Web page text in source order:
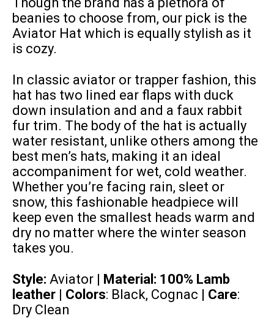
beanies to choose from, our pick is the
Aviator Hat which is equally stylish as it
is cozy.
In classic aviator or trapper fashion, this
hat has two lined ear flaps with duck
down insulation and and a faux rabbit
fur trim. The body of the hat is actually
water resistant, unlike others among the
best men’s hats, making it an ideal
accompaniment for wet, cold weather.
Whether you’re facing rain, sleet or
snow, this fashionable headpiece will
keep even the smallest heads warm and
dry no matter where the winter season
takes you.
Style: Aviator | Material: 100% Lamb
leather | Colors: Black, Cognac | Care:
Dry Clean